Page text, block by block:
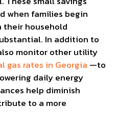
when families begin
household
In addition to
monitor other utility
gas rates in Georgia —to
daily energy
help diminish
to a more